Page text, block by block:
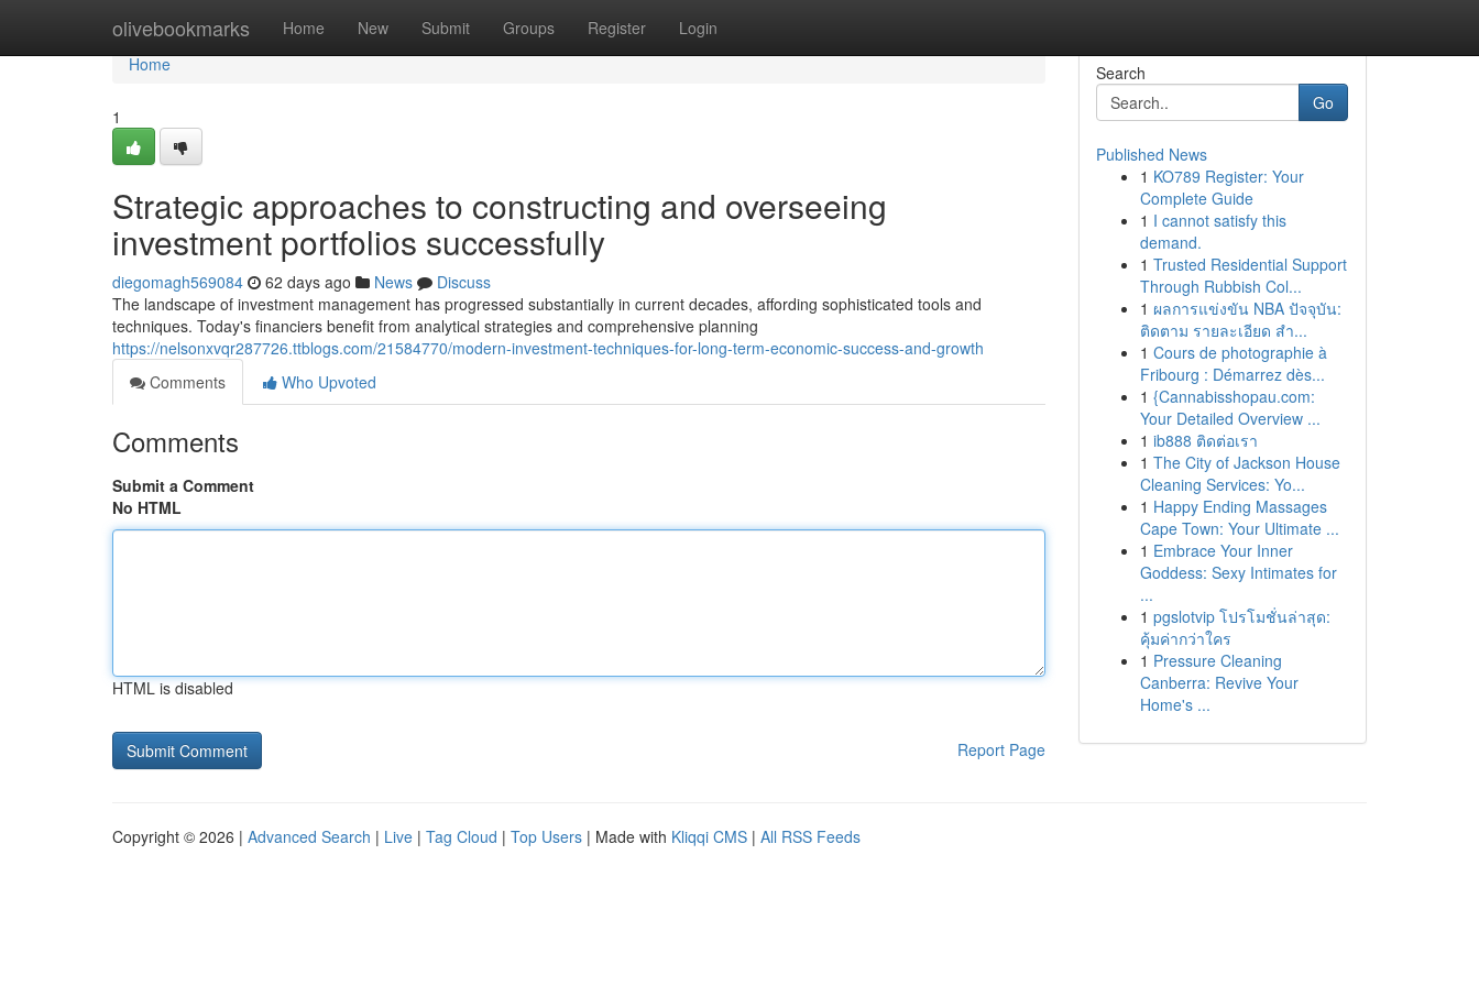
olivebookmarks Home New Submit Groups Register Login
Home
Home
1
Strategic approaches to constructing and overseeing
investment portfolios successfully
diegomagh569084 62 days ago News
Discuss
The landscape of investment management has progressed substantially in current decades, affording sophisticated tools and
techniques. Today's financiers benefit from analytical strategies and comprehensive planning
https://nelsonxvqr287726.ttblogs.com/21584770/modern-investment-techniques-for-long-term-economic-success-and-growth
Comments
Who Upvoted
Comments
Submit a Comment
No HTML
HTML is disabled
Report Page
Search
Go
Published News
1 KO789 Register: Your
Complete Guide
1 I cannot satisfy this
demand.
1 Trusted Residential Support
Through Rubbish Col...
1 ผลการแข่งขัน NBA ปัจจุบัน:
ติดตาม รายละเอียด สำ...
1 Cours de photographie à
Fribourg : Démarrez dès...
1 {Cannabisshopau.com:
Your Detailed Overview ...
1 ib888 ติดต่อเรา
1 The City of Jackson House
Cleaning Services: Yo...
1 Happy Ending Massages
Cape Town: Your Ultimate ...
1 Embrace Your Inner
Goddess: Sexy Intimates for
...
1 pgslotvip โปรโมชั่นล่าสุด:
คุ้มค่ากว่าใคร
1 Pressure Cleaning
Canberra: Revive Your
Home's ...
Copyright © 2026 | Advanced Search | Live | Tag Cloud | Top Users | Made with Kliqqi CMS | All RSS Feeds